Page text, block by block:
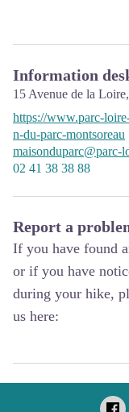
Information
15 Avenue de la Loire,
https://www.parc-
n-du-parc-montsoreau
maisonduparc@parc-
02 41 38 38 88
Report a
If you have found
or if you have
during your hike,
us here: